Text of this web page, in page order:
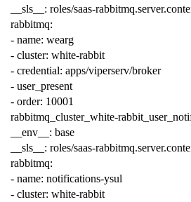
__sls__ : roles/saas-
rabbitmq:
- name: wearg
- cluster: white-rabbit
- credential: apps/viperserv/broker
- user_present
- order: 10001
rabbitmq_cluster_white-
__env__ : base
__sls__ : roles/saas-
rabbitmq:
- name: notifications-ysul
- cluster: white-rabbit